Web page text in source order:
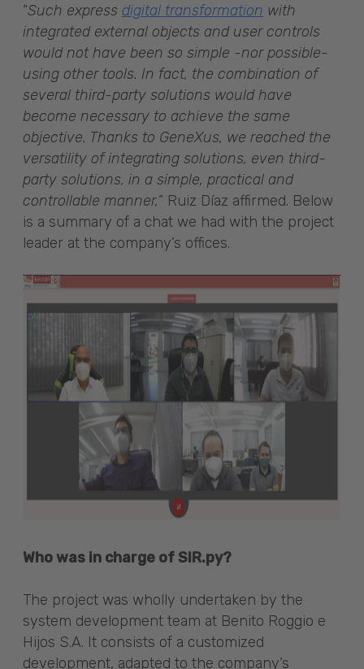
“Such express digital transformation with
integrated external objects and user controls
would not have been so simple -nor possible-
using other tools. In fact, the combination of
several third-party solutions would have
become necessary to achieve the same
objective. Thanks to GeneXus, we reached the
versatility of integrating solutions, even third-
party solutions, in a simple, practical and
controllable manner,” Ruiz Díaz affirmed. Below
is a summary of a chat we had with the project
leader at the company’s offices.
Who was in charge of SIR.py?
The project was wholly undertaken by the
system development team at Benito Roggio e
Hijos S.A. It consists of a customized
development, adapted to the company’s